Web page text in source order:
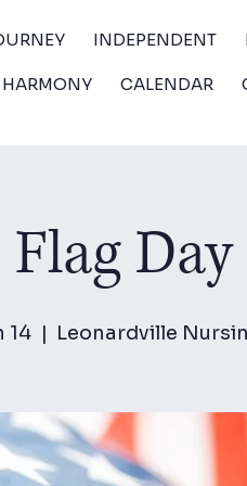
INDEPENDENT
HARMONY CALENDAR
Flag Day
14
  |
Leonardville